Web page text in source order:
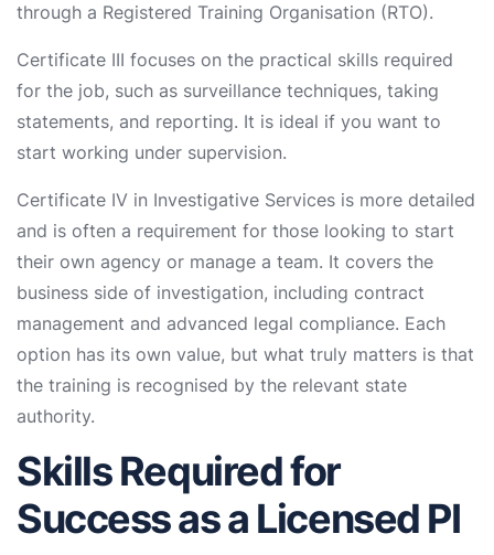
through a Registered Training Organisation (RTO).
Certificate III focuses on the practical skills required
for the job, such as surveillance techniques, taking
statements, and reporting. It is ideal if you want to
start working under supervision.
Certificate IV in Investigative Services is more detailed
and is often a requirement for those looking to start
their own agency or manage a team. It covers the
business side of investigation, including contract
management and advanced legal compliance. Each
option has its own value, but what truly matters is that
the training is recognised by the relevant state
authority.
Skills Required for
Success as a Licensed PI